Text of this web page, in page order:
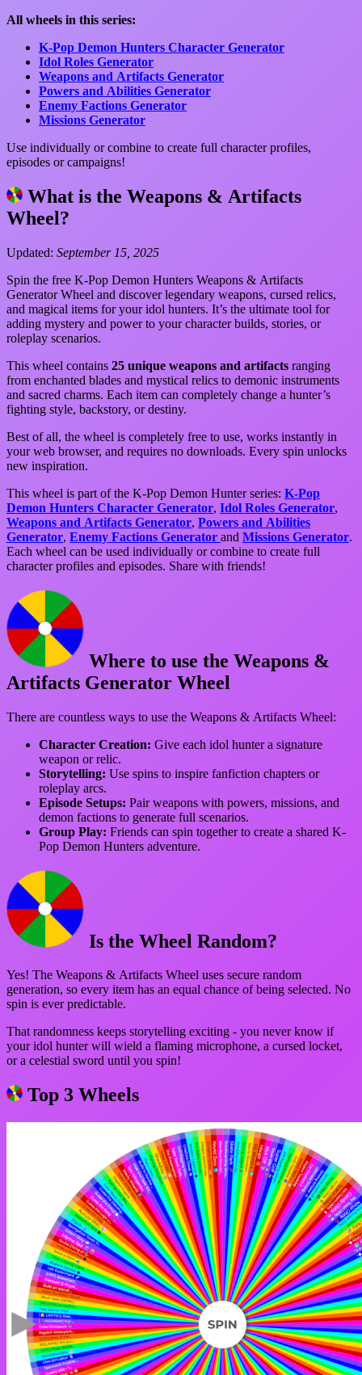
All wheels in this series:
K-Pop Demon Hunters Character Generator
Idol Roles Generator
Weapons and Artifacts Generator
Powers and Abilities Generator
Enemy Factions Generator
Missions Generator
Use individually or combine to create full character profiles,
episodes or campaigns!
What is the Weapons & Artifacts
Wheel?
Updated: September 15, 2025
Spin the free K-Pop Demon Hunters Weapons & Artifacts
Generator Wheel and discover legendary weapons, cursed relics,
and magical items for your idol hunters. It’s the ultimate tool for
adding mystery and power to your character builds, stories, or
roleplay scenarios.
This wheel contains 25 unique weapons and artifacts ranging
from enchanted blades and mystical relics to demonic instruments
and sacred charms. Each item can completely change a hunter’s
fighting style, backstory, or destiny.
Best of all, the wheel is completely free to use, works instantly in
your web browser, and requires no downloads. Every spin unlocks
new inspiration.
This wheel is part of the K-Pop Demon Hunter series: K-Pop
Demon Hunters Character Generator, Idol Roles Generator,
Weapons and Artifacts Generator, Powers and Abilities
Generator, Enemy Factions Generator and Missions Generator.
Each wheel can be used individually or combine to create full
character profiles and episodes. Share with friends!
Where to use the Weapons &
Artifacts Generator Wheel
There are countless ways to use the Weapons & Artifacts Wheel:
Character Creation: Give each idol hunter a signature
weapon or relic.
Storytelling: Use spins to inspire fanfiction chapters or
roleplay arcs.
Episode Setups: Pair weapons with powers, missions, and
demon factions to generate full scenarios.
Group Play: Friends can spin together to create a shared K-
Pop Demon Hunters adventure.
Is the Wheel Random?
Yes! The Weapons & Artifacts Wheel uses secure random
generation, so every item has an equal chance of being selected. No
spin is ever predictable.
That randomness keeps storytelling exciting - you never know if
your idol hunter will wield a flaming microphone, a cursed locket,
or a celestial sword until you spin!
Top 3 Wheels